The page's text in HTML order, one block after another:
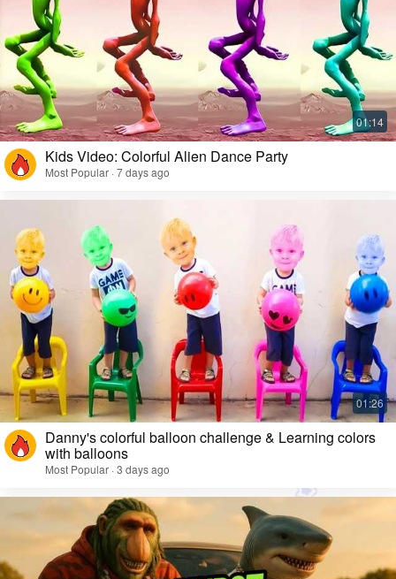
Kids Video: Colorful Alien Dance Party
Most Popular · 7 days ago
Danny's colorful balloon challenge & Learning colors
with balloons
Most Popular · 3 days ago